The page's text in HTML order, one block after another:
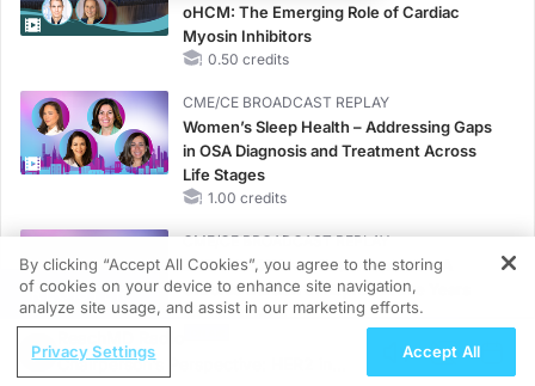
oHCM: The Emerging Role of Cardiac
Myosin Inhibitors
0.50 credits
CME/CE BROADCAST REPLAY
Women’s Sleep Health – Addressing Gaps
in OSA Diagnosis and Treatment Across
Life Stages
1.00 credits
CME/CE BROADCAST REPLAY
ENDOVOICE Live: Endometriosis—A
Chronic Burden of Reproductive Years
1.00 credits
Oral Potassium Binders: A Novel Approach
REGISTER
Chairperson’s Perspective: HER2 in
By clicking “Accept All Cookies”, you agree to the storing
of cookies on your device to enhance site navigation,
analyze site usage, and assist in our marketing efforts.
Privacy Settings Accept All